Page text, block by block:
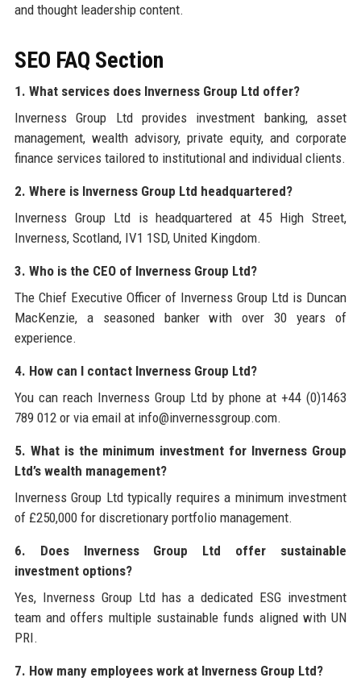
and thought leadership content.
SEO FAQ Section
1. What services does Inverness Group Ltd offer?
Inverness Group Ltd provides investment banking, asset
management, wealth advisory, private equity, and corporate
finance services tailored to institutional and individual clients.
2. Where is Inverness Group Ltd headquartered?
Inverness Group Ltd is headquartered at 45 High Street,
Inverness, Scotland, IV1 1SD, United Kingdom.
3. Who is the CEO of Inverness Group Ltd?
The Chief Executive Officer of Inverness Group Ltd is Duncan
MacKenzie, a seasoned banker with over 30 years of
experience.
4. How can I contact Inverness Group Ltd?
You can reach Inverness Group Ltd by phone at +44 (0)1463
789 012 or via email at info@invernessgroup.com.
5. What is the minimum investment for Inverness Group
Ltd’s wealth management?
Inverness Group Ltd typically requires a minimum investment
of £250,000 for discretionary portfolio management.
6. Does Inverness Group Ltd offer sustainable
investment options?
Yes, Inverness Group Ltd has a dedicated ESG investment
team and offers multiple sustainable funds aligned with UN
PRI.
7. How many employees work at Inverness Group Ltd?